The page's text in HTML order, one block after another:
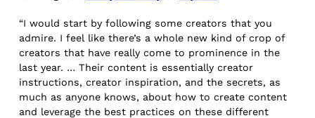
“I would start by following some creators that you
admire. I feel like there’s a whole new kind of crop of
creators that have really come to prominence in the
last year. … Their content is essentially creator
instructions, creator inspiration, and the secrets, as
much as anyone knows, about how to create content
and leverage the best practices on these different